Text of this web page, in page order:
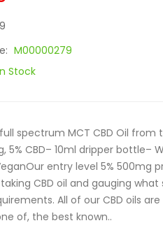
M00000279
Stock
spectrum MCT CBD Oil from
5% CBD– 10ml dripper
entry level 5% 500mg
CBD oil and gauging
All of our CBD oils
of, the best known..